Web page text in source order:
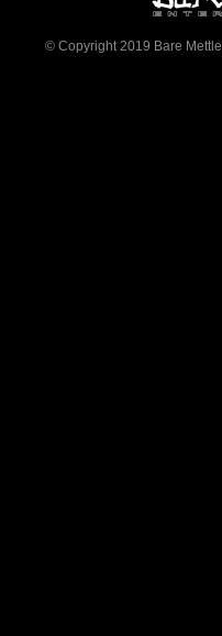
© Copyright 2019 Bare